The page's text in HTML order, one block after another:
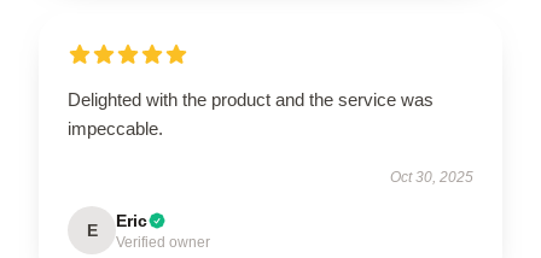
Delighted with the product and the service was
impeccable.
Oct 30, 2025
E Eric
Verified owner